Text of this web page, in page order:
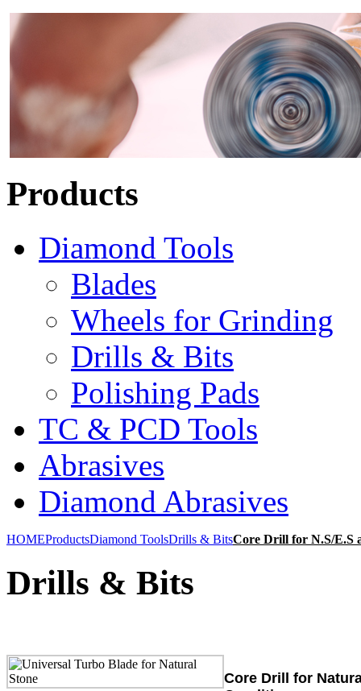
Products
Diamond Tools
Blades
Wheels for Grinding
Drills & Bits
Polishing Pads
TC & PCD Tools
Abrasives
Diamond Abrasives
HOMEProductsDiamond ToolsDrills & BitsCore Drill for N.S/E.S
Drills & Bits
Core Drill for